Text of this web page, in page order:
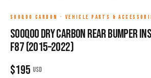
SOOQOO CARBON · VEHICLE PARTS &
Sooqoo Dry Carbon Rear Bumper
F87 (2015–2022)
$195 USD